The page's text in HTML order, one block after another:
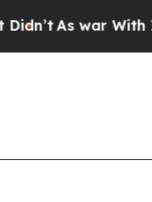
As war With Iran